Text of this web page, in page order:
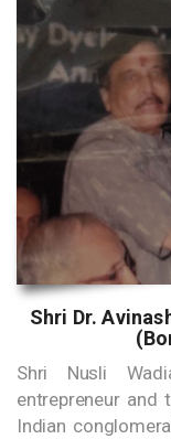
Shri Dr.
Shri Nusli
entrepreneur and
Indian